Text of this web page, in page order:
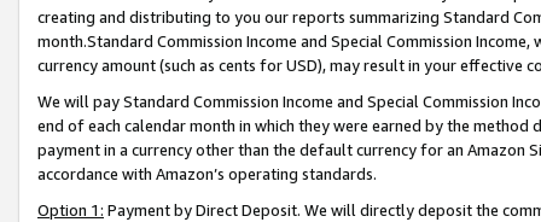
creating and distributing to you our reports summarizing Standard
month.Standard Commission Income and Special Commission
currency amount (such as cents for USD), may result in your
We will pay Standard Commission Income and Special Commission
end of each calendar month in which they were earned by the
payment in a currency other than the default currency for an Amazon
accordance with Amazon’s operating standards.
Option 1: Payment by Direct Deposit. We will directly deposit the